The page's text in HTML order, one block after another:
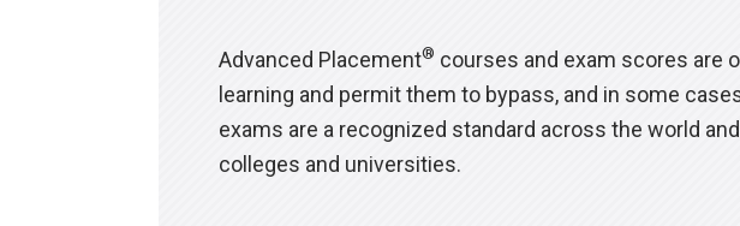
Advanced Placement® courses and exam scores are
learning and permit them to bypass, and in some
exams are a recognized standard across the world
colleges and universities.